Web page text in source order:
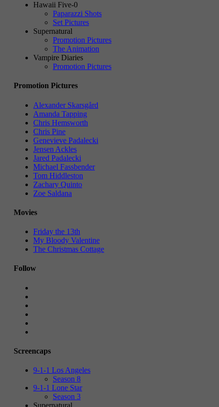
Hawaii Five-0
Paparazzi Shots
Set Pictures
Supernatural
Promotion Pictures
The Animation
Vampire Diaries
Promotion Pictures
Promotion Pictures
Alexander Skarsgård
Amanda Tapping
Chris Hemsworth
Chris Pine
Genevieve Padalecki
Jensen Ackles
Jared Padalecki
Michael Fassbender
Tom Hiddleston
Zachary Quinto
Zoe Saldana
Movies
Friday the 13th
My Bloody Valentine
The Christmas Cottage
Follow
Screencaps
9-1-1 Los Angeles
Season 8
9-1-1 Lone Star
Season 3